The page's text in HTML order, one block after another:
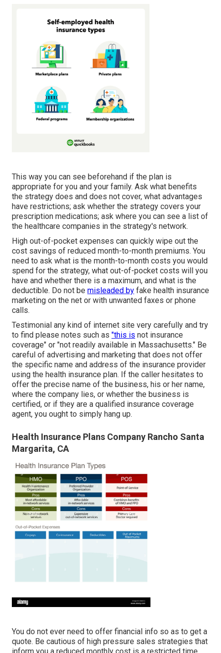
This way you can see beforehand if the plan is
appropriate for you and your family. Ask what benefits
the strategy does and does not cover, what advantages
have restrictions; ask whether the strategy covers your
prescription medications; ask where you can see a list of
the healthcare companies in the strategy's network.
High out-of-pocket expenses can quickly wipe out the
cost savings of reduced month-to-month premiums. You
need to ask what is the month-to-month costs you would
spend for the strategy, what out-of-pocket costs will you
have and whether there is a maximum, and what is the
deductible. Do not be misleaded by fake health insurance
marketing on the net or with unwanted faxes or phone
calls.
Testimonial any kind of internet site very carefully and try
to find please notes such as "this is not insurance
coverage" or "not readily available in Massachusetts." Be
careful of advertising and marketing that does not offer
the specific name and address of the insurance provider
using the health insurance plan. If the caller hesitates to
offer the precise name of the business, his or her name,
where the company lies, or whether the business is
certified, or if they are a qualified insurance coverage
agent, you ought to simply hang up.
Health Insurance Plans Company Rancho Santa
Margarita, CA
You do not ever need to offer financial info so as to get a
quote. Be cautious of high pressure sales strategies that